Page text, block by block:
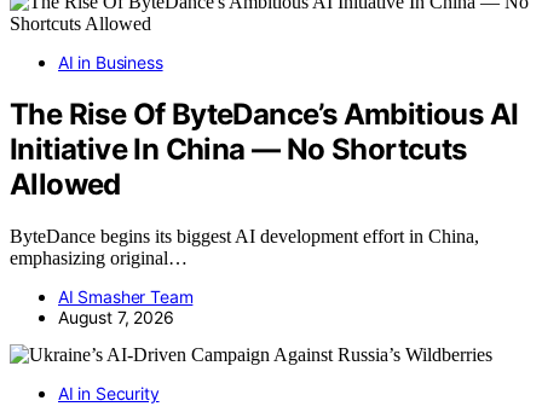
AI in Business
The Rise Of ByteDance’s Ambitious AI
Initiative In China — No Shortcuts
Allowed
ByteDance begins its biggest AI development effort in China,
emphasizing original…
AI Smasher Team
August 7, 2026
AI in Security